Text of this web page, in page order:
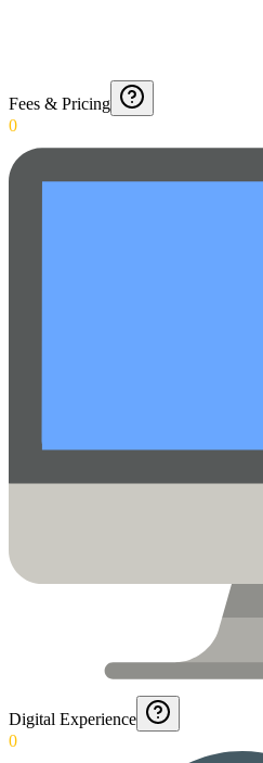
Fees & Pricing
0
Digital Experience
0